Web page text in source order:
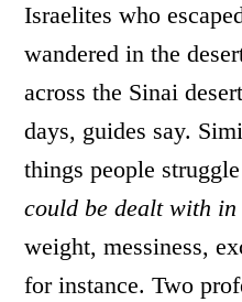
Israelites who
wandered in the
across the Sinai
days, guides say.
things people
could be dealt with
weight, messiness,
for instance. Two